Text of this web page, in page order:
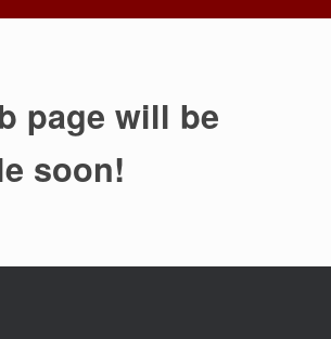
page will be
soon!